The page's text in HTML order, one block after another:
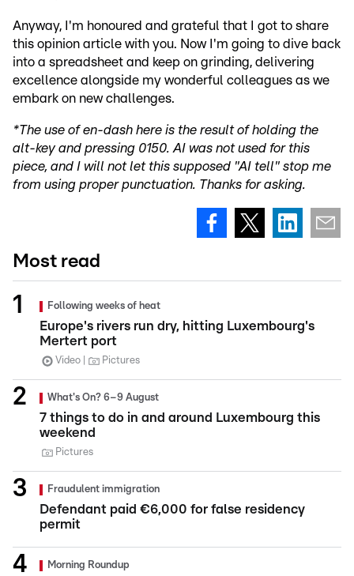
Anyway, I'm honoured and grateful that I got to share
this opinion article with you. Now I'm going to dive back
into a spreadsheet and keep on grinding, delivering
excellence alongside my wonderful colleagues as we
embark on new challenges.
*The use of en-dash here is the result of holding the
alt-key and pressing 0150. AI was not used for this
piece, and I will not let this supposed "AI tell" stop me
from using proper punctuation. Thanks for asking.
Most read
Following weeks of heat
Europe's rivers run dry, hitting Luxembourg's
Mertert port
Video Pictures
What's On? 6–9 August
7 things to do in and around Luxembourg this
weekend
Pictures
Fraudulent immigration
Defendant paid €6,000 for false residency
permit
Morning Roundup